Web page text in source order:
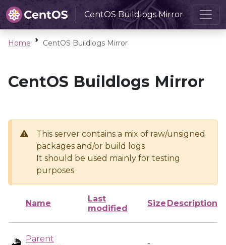
CentOS Buildlogs Mirror
Home CentOS Buildlogs Mirror
CentOS Buildlogs Mirror
This server contains a mix of raw/unsigned
packages and/or build logs
It should be used mainly for testing
purposes
Name
Last
modified
Size Description
Parent